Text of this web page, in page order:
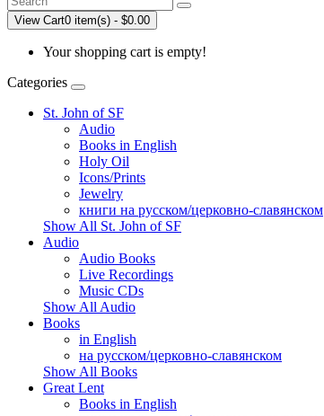
View Cart0 item(s) - $0.00
Your shopping cart is empty!
Categories
St. John of SF
Audio
Books in English
Holy Oil
Icons/Prints
Jewelry
книги на русском/церковно-славянском
Show All St. John of SF
Audio
Audio Books
Live Recordings
Music CDs
Show All Audio
Books
in English
на русском/церковно-славянском
Show All Books
Great Lent
Books in English